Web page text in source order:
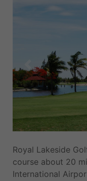
Previous
Royal Lakeside
course about 20
International